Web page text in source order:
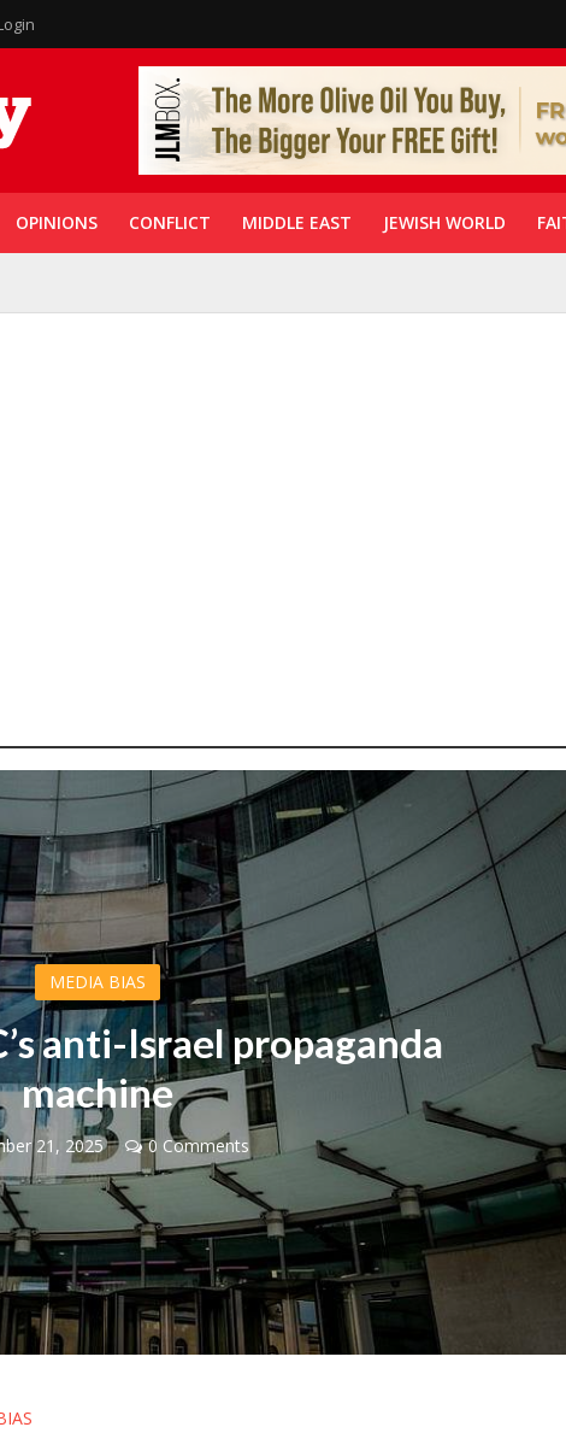
OPINIONS CONFLICT MIDDLE EAST JEWISH WORLD
MEDIA BIAS
anti-Israel propaganda
machine
21, 2025 0 Comments
Middle East
leader meets
Prince Reza Pahlavi
Faith
“Now I believe!” – Czech
says Israel brought him closer